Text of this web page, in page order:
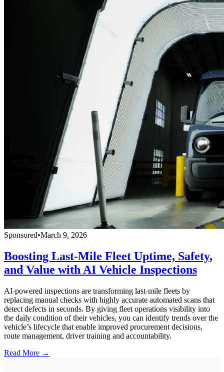
Sponsored•March 9, 2026
Boosting Last-Mile Fleet Uptime, Safety,
and Value with AI Vehicle Inspections
AI-powered inspections are transforming last-mile fleets by
replacing manual checks with highly accurate automated scans that
detect defects in seconds. By giving fleet operations visibility into
the daily condition of their vehicles, you can identify trends over the
vehicle’s lifecycle that enable improved procurement decisions,
route management, driver training and accountability.
Read More →